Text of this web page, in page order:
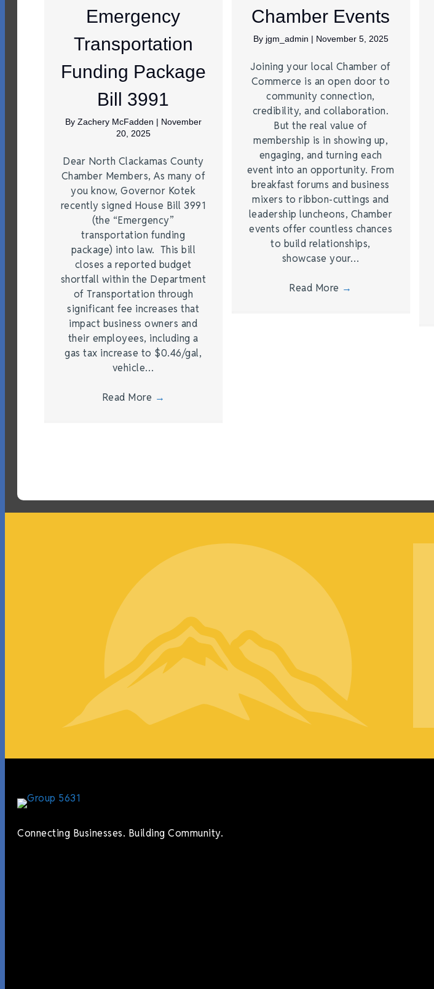
Emergency
Transportation
Funding Package
Bill 3991
By Zachery McFadden | November
20, 2025
Dear North Clackamas County
Chamber Members, As many of
you know, Governor Kotek
recently signed House Bill 3991
(the “Emergency”
transportation funding
package) into law. This bill
closes a reported budget
shortfall within the Department
of Transportation through
significant fee increases that
impact business owners and
their employees, including a
gas tax increase to $0.46/gal,
vehicle…
Read More →
Chamber Events
By jgm_admin | November 5, 2025
Joining your local Chamber of
Commerce is an open door to
community connection,
credibility, and collaboration.
But the real value of
membership is in showing up,
engaging, and turning each
event into an opportunity. From
breakfast forums and business
mixers to ribbon-cuttings and
leadership luncheons, Chamber
events offer countless chances
to build relationships,
showcase your…
Read More →
Connecting Businesses. Building Community.